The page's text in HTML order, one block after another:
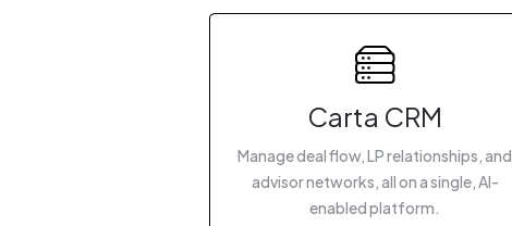
Carta CRM
Manage deal flow, LP relationships, and
advisor networks, all on a single, AI-
enabled platform.